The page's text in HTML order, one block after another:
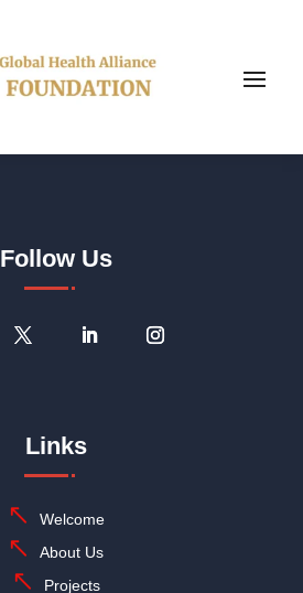
Follow Us
Links
Welcome
About Us
Projects